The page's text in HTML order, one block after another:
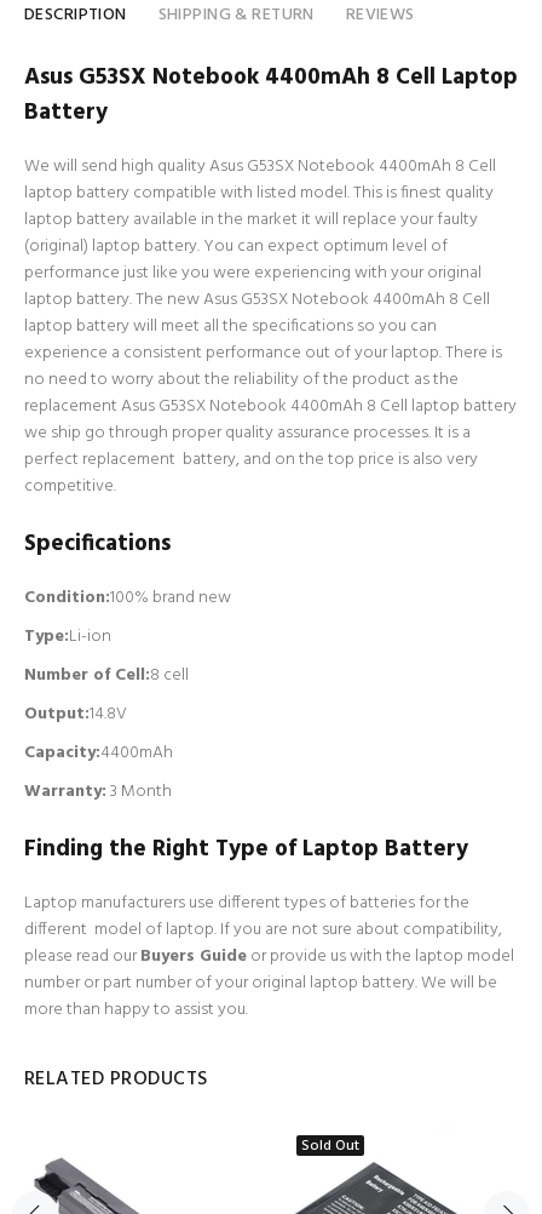
DESCRIPTION SHIPPING & RETURN REVIEWS
Asus G53SX Notebook 4400mAh 8 Cell Laptop
Battery
We will send high quality Asus G53SX Notebook 4400mAh 8 Cell
laptop battery compatible with listed model. This is finest quality
laptop battery available in the market it will replace your faulty
(original) laptop battery. You can expect optimum level of
performance just like you were experiencing with your original
laptop battery. The new Asus G53SX Notebook 4400mAh 8 Cell
laptop battery will meet all the specifications so you can
experience a consistent performance out of your laptop. There is
no need to worry about the reliability of the product as the
replacement Asus G53SX Notebook 4400mAh 8 Cell laptop battery
we ship go through proper quality assurance processes. It is a
perfect replacement battery, and on the top price is also very
competitive.
Specifications
Condition:100% brand new
Type:Li-ion
Number of Cell:8 cell
Output:14.8V
Capacity:4400mAh
Warranty:3 Month
Finding the Right Type of Laptop Battery
Laptop manufacturers use different types of batteries for the
different model of laptop. If you are not sure about compatibility,
please read ourBuyers Guideor provide us with the laptop model
number or part number of your original laptop battery. We will be
more than happy to assist you.
RELATED PRODUCTS
Sold Out